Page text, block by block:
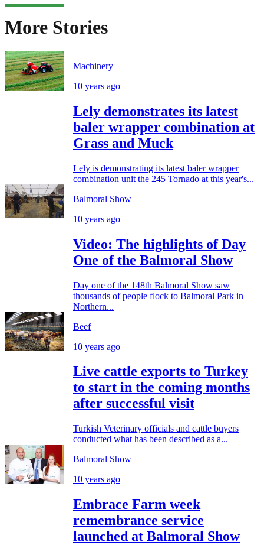
More Stories
Machinery
10 years ago
Lely demonstrates its latest
baler wrapper combination at
Grass and Muck
Lely is demonstrating its latest baler wrapper
combination unit the 245 Tornado at this year's...
Balmoral Show
10 years ago
Video: The highlights of Day
One of the Balmoral Show
Day one of the 148th Balmoral Show saw
thousands of people flock to Balmoral Park in
Northern...
Beef
10 years ago
Live cattle exports to Turkey
to start in the coming months
after successful visit
Turkish Veterinary officials and cattle buyers
conducted what has been described as a...
Balmoral Show
10 years ago
Embrace Farm week
remembrance service
launched at Balmoral Show